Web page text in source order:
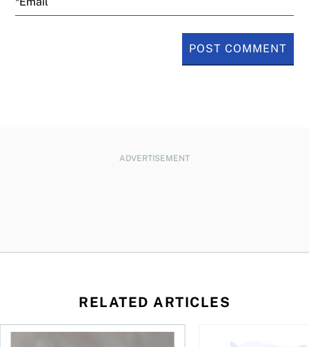
ADVERTISEMENT
RELATED ARTICLES
concerned?
OSC survey
What to do if you overcontribute to your TFSA